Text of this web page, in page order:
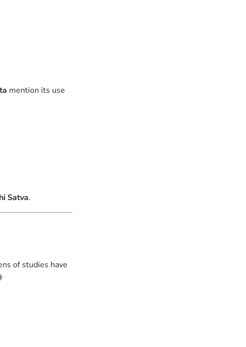
mention its use
Satva.
of studies have